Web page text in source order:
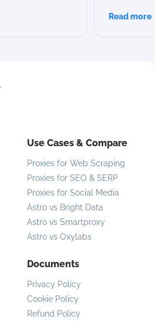
rotation modes,
proxies are
Read more
Use Cases & Compare
Proxies for Web Scraping
Proxies for SEO & SERP
Proxies for Social Media
Astro vs Bright Data
Astro vs Smartproxy
Astro vs Oxylabs
Documents
Privacy Policy
Cookie Policy
Refund Policy